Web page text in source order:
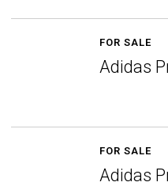
FOR SALE
Adidas
FOR SALE
Adidas